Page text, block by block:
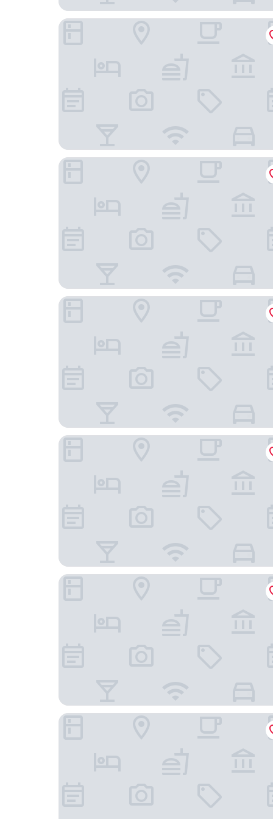
APPARTEMENT PROCHE DE PARIS TOUT
LA VILLA Le Bourget Paris Parc des Expos
ibis Styles Paris Romainville
Residhome Neuilly Bords de Marne
B&B HOTEL Champigny-sur-Marne
Hôtel Le Relais du Parisis